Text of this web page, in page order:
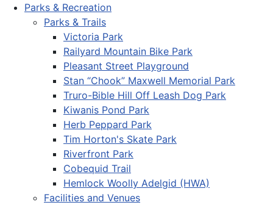
Parks & Recreation
Parks & Trails
Victoria Park
Railyard Mountain Bike Park
Pleasant Street Playground
Stan “Chook” Maxwell Memorial Park
Truro-Bible Hill Off Leash Dog Park
Kiwanis Pond Park
Herb Peppard Park
Tim Horton's Skate Park
Riverfront Park
Cobequid Trail
Hemlock Woolly Adelgid (HWA)
Facilities and Venues